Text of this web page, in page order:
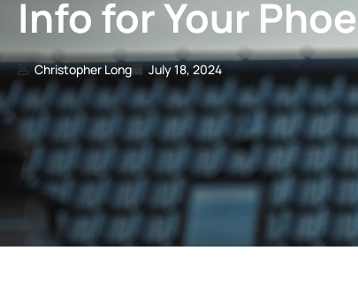
Info for Your
Christopher Long July 18, 2024